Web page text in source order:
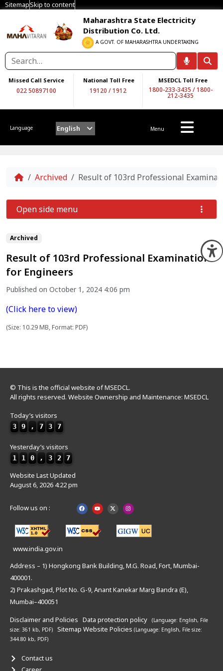
SitemapSkip to content
Maharashtra State Electricity
Distribution Co. Ltd.
A GOVT. OF MAHARASHTRA UNDERTAKING
Missed Call Service
022 50897100
National Toll Free
19120 /1912
MSEDCL Toll Free
1800-233-3435 /1800-
212-3435
Language English Menu
Home
Archived Result of 103rd Professional
Archived
Result of 103rd Professional Examination
for Engineers
Published on October 1, 2024 4:06 pm
(Click here to view)
(Size: 10.29 MB, Format: PDF)
Open side menu
© This is the official website of MSEDCL.
All rights reserved. Website Ownership and Maintenance: MSEDCL
Today’s visitors
3 9 , 7 3 7
Yesterday’s visitors
1 1 0 , 3 2 7
Website Last Updated
August 6, 2026 4:22 pm
Follow us on :
www.india.gov.in
Address – 1) Hongkong Bank Building, M.G. Road, Fort, Mumbai-
400001.
2) Prakashgad, Plot No. G-9, Anant Kanekar Marg Bandra (E),
Mumbai–400051
Disclaimer and Policies Data protection policy (Language: English, File
size: 361 kb, PDF)
Sitemap Website Policies (Language: English, File size:
344.80 kb, PDF)
Contact us